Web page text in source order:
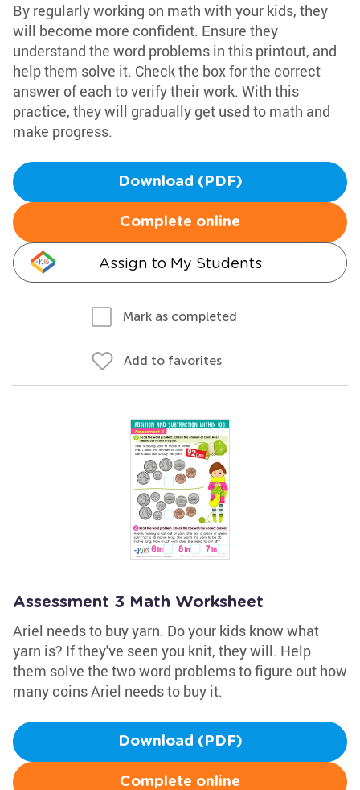
By regularly working on math with your kids, they
will become more confident. Ensure they
understand the word problems in this printout, and
help them solve it. Check the box for the correct
answer of each to verify their work. With this
practice, they will gradually get used to math and
make progress.
Download (PDF)
Complete online
Assign to My Students
Mark as completed
Add to favorites
Assessment 3 Math Worksheet
Ariel needs to buy yarn. Do your kids know what
yarn is? If they've seen you knit, they will. Help
them solve the two word problems to figure out how
many coins Ariel needs to buy it.
Download (PDF)
Complete online